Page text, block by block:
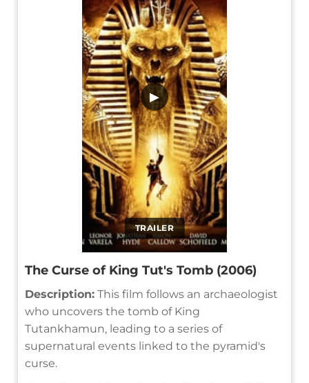
TRAILER
▶
The Curse of King Tut's Tomb (2006)
Description: This film follows an archaeologist
who uncovers the tomb of King
Tutankhamun, leading to a series of
supernatural events linked to the pyramid's
curse.